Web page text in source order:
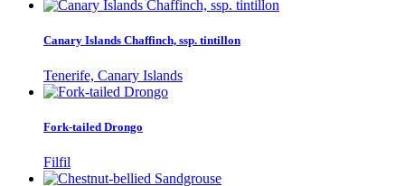
Canary Islands Chaffinch, ssp. tintillon
Tenerife, Canary Islands
Fork-tailed Drongo
Filfil